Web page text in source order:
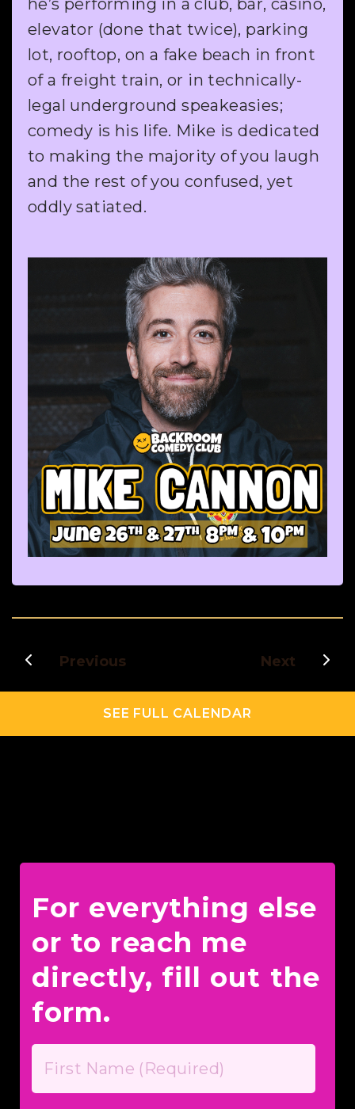
he’s performing in a club, bar, casino,
elevator (done that twice), parking
lot, rooftop, on a fake beach in front
of a freight train, or in technically-
legal underground speakeasies;
comedy is his life. Mike is dedicated
to making the majority of you laugh
and the rest of you confused, yet
oddly satiated.
Previous Next
SEE FULL CALENDAR
For everything else
or to reach me
directly, fill out the
form.